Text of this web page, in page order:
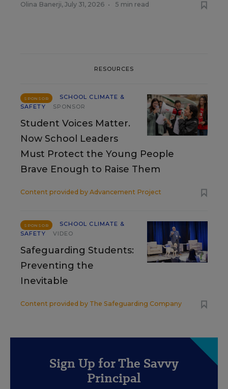
Olina Banerji, July 31, 2026 • 5 min read
RESOURCES
SPONSOR
SCHOOL CLIMATE &
SAFETY
SPONSOR
Student Voices Matter.
Now School Leaders
Must Protect the Young People
Brave Enough to Raise Them
Content provided by Advancement Project
SPONSOR
SCHOOL CLIMATE &
SAFETY
VIDEO
Safeguarding Students:
Preventing the
Inevitable
Content provided by The Safeguarding Company
Sign Up for The Savvy
Principal